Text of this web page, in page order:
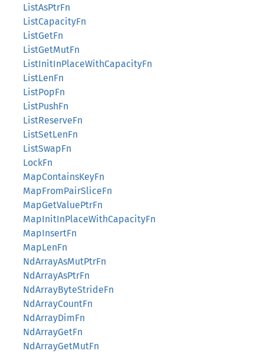
ListAsPtrFn
ListCapacityFn
ListGetFn
ListGetMutFn
ListInitInPlaceWithCapacityFn
ListLenFn
ListPopFn
ListPushFn
ListReserveFn
ListSetLenFn
ListSwapFn
LockFn
MapContainsKeyFn
MapFromPairSliceFn
MapGetValuePtrFn
MapInitInPlaceWithCapacityFn
MapInsertFn
MapLenFn
NdArrayAsMutPtrFn
NdArrayAsPtrFn
NdArrayByteStrideFn
NdArrayCountFn
NdArrayDimFn
NdArrayGetFn
NdArrayGetMutFn